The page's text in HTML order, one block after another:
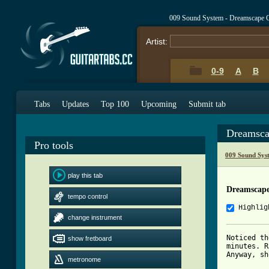
009 Sound System - Dreamscape
Artist:
0-9 A B
Tabs Updates Top 100 Upcoming Submit tab
Pro tools
play this tab
tempo control
change instrument
show fretboard
metronome
009 Sound
Noticed
minutes.
Anyway,